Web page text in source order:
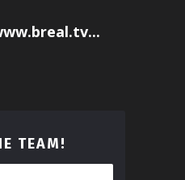
TEAM!